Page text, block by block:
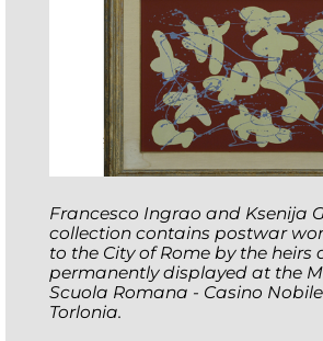
Francesco Ingrao and Ksenija
collection contains postwar
to the City of Rome by the heirs
permanently displayed at the
Scuola Romana - Casino
Torlonia.